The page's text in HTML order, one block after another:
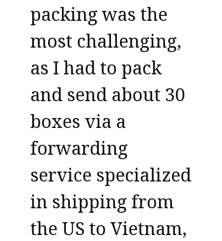
packing was the
most challenging,
as I had to pack
and send about 30
boxes via a
forwarding
service specialized
in shipping from
the US to Vietnam,